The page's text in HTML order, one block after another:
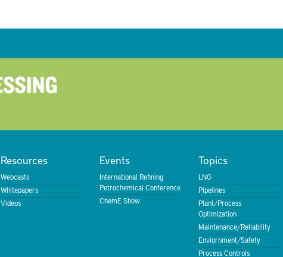
Resources
Webcasts
Whitepapers
Videos
Events
International Refining
Petrochemical Conference
ChemE Show
Topics
LNG
Pipelines
Plant/Process
Optimization
Maintenance/Reliability
Enviornment/Safety
Process Controls